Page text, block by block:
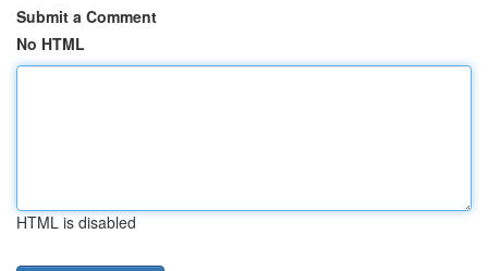
Submit a Comment
No HTML
HTML is disabled